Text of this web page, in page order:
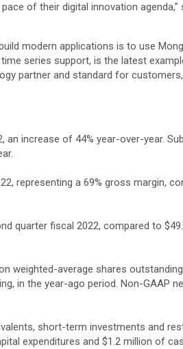
of their digital innovation
modern applications is to use
series support, is the latest
partner and standard for
increase of 44% year-over-year.
representing a 69% gross margin,
quarter fiscal 2022, compared to
weighted-average shares
in the year-ago period. Non-GAAP
short-term investments and
expenditures and $1.2 million of